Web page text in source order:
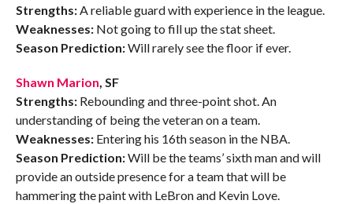
Strengths:A reliable guard with experience in the league.
Weaknesses: Not going to fill up the stat sheet.
Season Prediction:Will rarely see the floor if ever.
Shawn Marion, SF
Strengths: Rebounding and three-point shot. An
understanding of being the veteran on a team.
Weaknesses: Entering his 16th season in the NBA.
Season Prediction:Will be the teams’ sixth man and will
provide an outside presence for a team that will be
hammering the paint with LeBron and Kevin Love.